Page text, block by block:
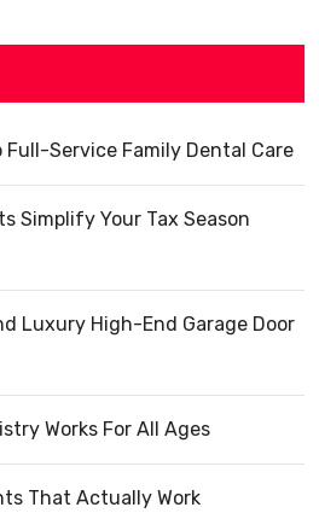
Service Family Dental Care
Simplify Your Tax Season
Luxury High-End Garage Door
Works For All Ages
That Actually Work